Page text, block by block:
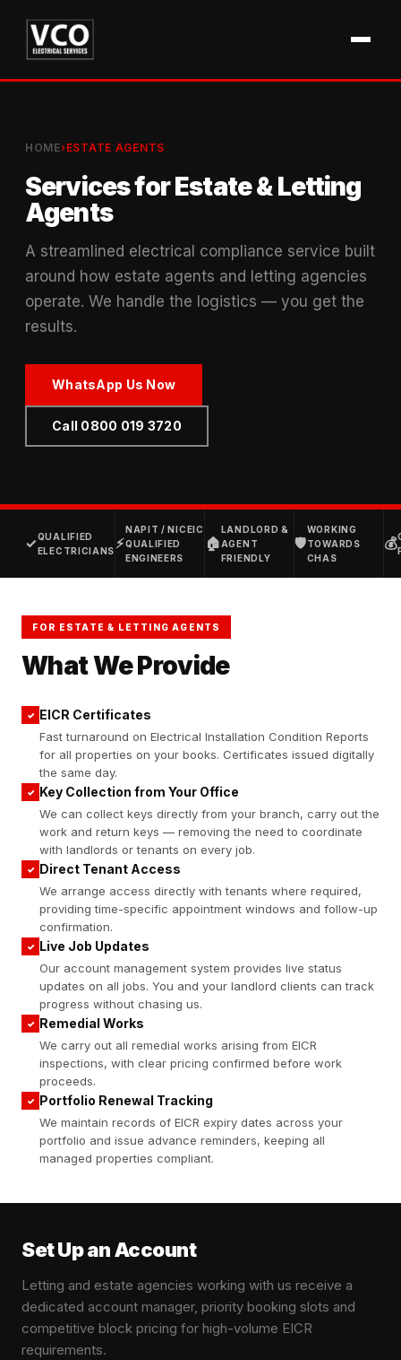
HOME›ESTATE AGENTS
Services for Estate & Letting
Agents
A streamlined electrical compliance service built
around how estate agents and letting agencies
operate. We handle the logistics — you get the
results.
WhatsApp Us Now
Call 0800 019 3720
✓QUALIFIED
ELECTRICIANS ⚡
NAPIT / NICEIC
QUALIFIED
ENGINEERS
🏠
LANDLORD &
AGENT
FRIENDLY
🛡
WORKING
TOWARDS
CHAS
💰
FOR ESTATE & LETTING AGENTS
What We Provide
✓ EICR Certificates
Fast turnaround on Electrical Installation Condition Reports
for all properties on your books. Certificates issued digitally
the same day.
✓ Key Collection from Your Office
We can collect keys directly from your branch, carry out the
work and return keys — removing the need to coordinate
with landlords or tenants on every job.
✓ Direct Tenant Access
We arrange access directly with tenants where required,
providing time-specific appointment windows and follow-up
confirmation.
✓ Live Job Updates
Our account management system provides live status
updates on all jobs. You and your landlord clients can track
progress without chasing us.
✓ Remedial Works
We carry out all remedial works arising from EICR
inspections, with clear pricing confirmed before work
proceeds.
✓ Portfolio Renewal Tracking
We maintain records of EICR expiry dates across your
portfolio and issue advance reminders, keeping all
managed properties compliant.
Set Up an Account
Letting and estate agencies working with us receive a
dedicated account manager, priority booking slots and
competitive block pricing for high-volume EICR
requirements.